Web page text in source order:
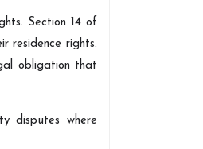
Section 14 of
residence rights.
obligation that
disputes where